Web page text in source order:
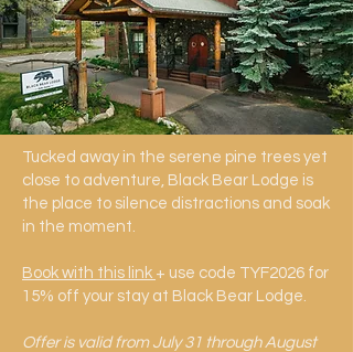
Tucked away in the serene pine trees yet
close to adventure, Black Bear Lodge is
the place to silence distractions and soak
in the moment.
Book with this link + use code TYF2026 for
15% off your stay at Black Bear Lodge.
​Offer is valid from July 31 through August